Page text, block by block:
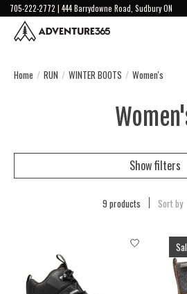
705-222-2772 | 444 Barrydowne Road, Sudbury ON
Home / RUN / WINTER BOOTS / Women's
Show filters
9 products Sort by